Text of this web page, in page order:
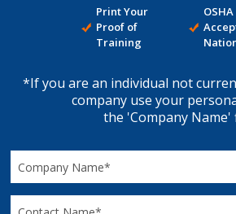
Print Your
Proof of
Training
OSHA
*If you are an individual not
company use your
the 'Company Name'